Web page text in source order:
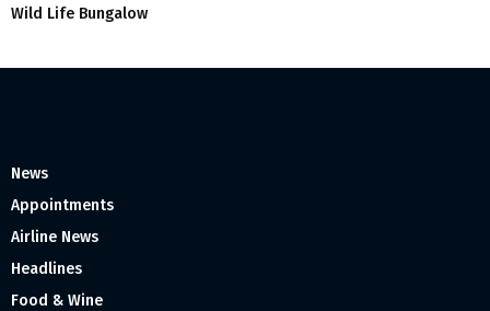
Wild Life Bungalow
News
Appointments
Airline News
Headlines
Food & Wine